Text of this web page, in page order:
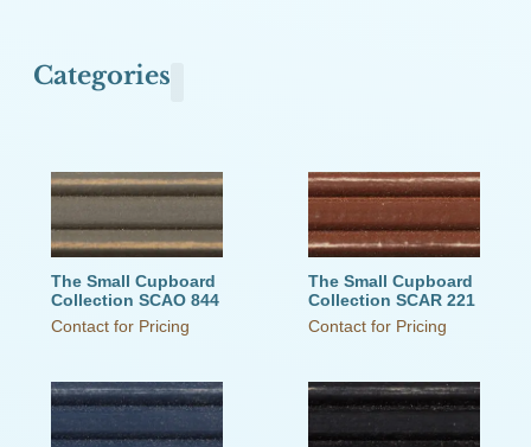
Categories
The Small Cupboard
Collection SCAO 844
Contact for Pricing
The Small Cupboard
Collection SCAR 221
Contact for Pricing